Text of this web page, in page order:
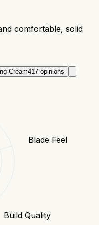
comfortable, solid
Cream417 opinions
Blade Feel
Build Quality